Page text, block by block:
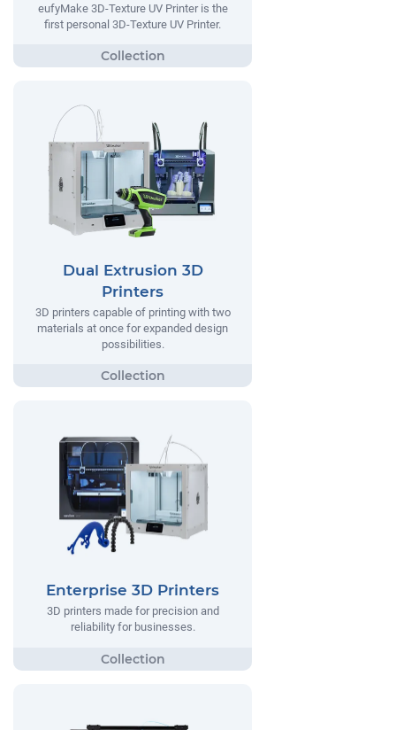
eufyMake 3D-Texture UV Printer is the
first personal 3D-Texture UV Printer.
Dual Extrusion 3D
Printers
3D printers capable of printing with two
materials at once for expanded design
possibilities.
Enterprise 3D Printers
3D printers made for precision and
reliability for businesses.